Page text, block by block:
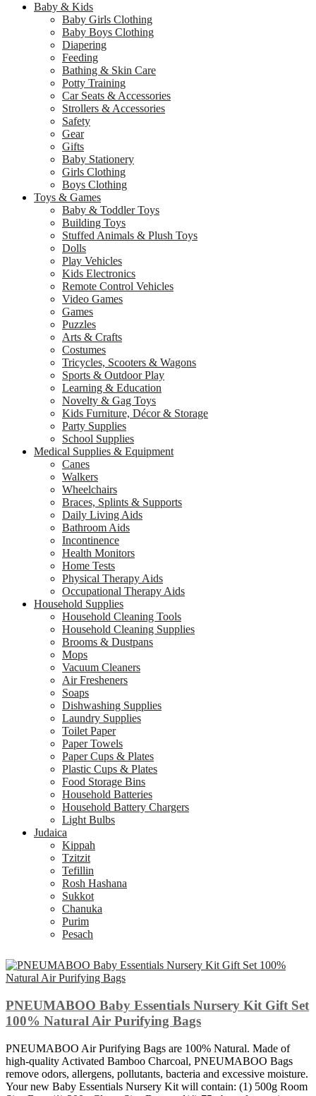
Baby & Kids
Baby Girls Clothing
Baby Boys Clothing
Diapering
Feeding
Bathing & Skin Care
Potty Training
Car Seats & Accessories
Strollers & Accessories
Safety
Gear
Gifts
Baby Stationery
Girls Clothing
Boys Clothing
Toys & Games
Baby & Toddler Toys
Building Toys
Stuffed Animals & Plush Toys
Dolls
Play Vehicles
Kids Electronics
Remote Control Vehicles
Video Games
Games
Puzzles
Arts & Crafts
Costumes
Tricycles, Scooters & Wagons
Sports & Outdoor Play
Learning & Education
Novelty & Gag Toys
Kids Furniture, Décor & Storage
Party Supplies
School Supplies
Medical Supplies & Equipment
Canes
Walkers
Wheelchairs
Braces, Splints & Supports
Daily Living Aids
Bathroom Aids
Incontinence
Health Monitors
Home Tests
Physical Therapy Aids
Occupational Therapy Aids
Household Supplies
Household Cleaning Tools
Household Cleaning Supplies
Brooms & Dustpans
Mops
Vacuum Cleaners
Air Fresheners
Soaps
Dishwashing Supplies
Laundry Supplies
Toilet Paper
Paper Towels
Paper Cups & Plates
Plastic Cups & Plates
Food Storage Bins
Household Batteries
Household Battery Chargers
Light Bulbs
Judaica
Kippah
Tzitzit
Tefillin
Rosh Hashana
Sukkot
Chanuka
Purim
Pesach
PNEUMABOO Baby Essentials Nursery Kit Gift Set
100% Natural Air Purifying Bags
PNEUMABOO Air Purifying Bags are 100% Natural. Made of
high-quality Activated Bamboo Charcoal, PNEUMABOO Bags
remove odors, allergens, pollutants, bacteria and excessive moisture.
Your new Baby Essentials Nursery Kit will contain: (1) 500g Room